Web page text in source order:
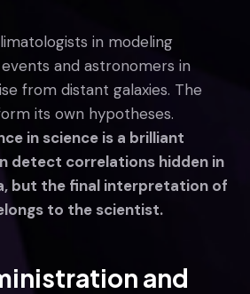
in modeling
and astronomers in
from distant galaxies. The
its own hypotheses.
in science is a brilliant
detect correlations hidden in
but the final interpretation of
to the scientist.
and